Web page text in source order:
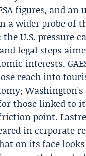
figures, and
a wider probe of
U.S. pressure
legal steps
interests.
reach into
those linked to
point.
in corporate
on its face